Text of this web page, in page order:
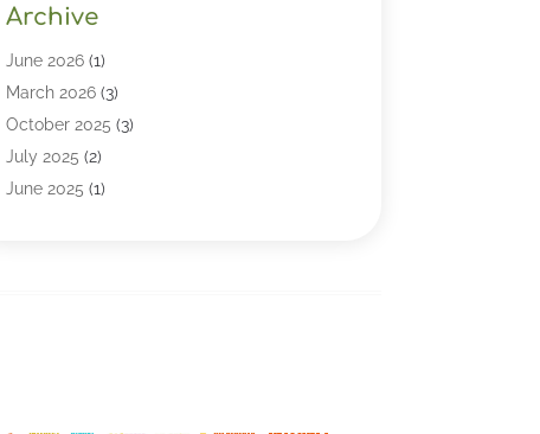
Information Technology
Internet Marketing
Internet Marketing Service
Internet Service Provider
IT Management
Archive
June 2026(1)
March 2026(3)
October 2025 (3)
July 2025 (2)
June 2025 (1)